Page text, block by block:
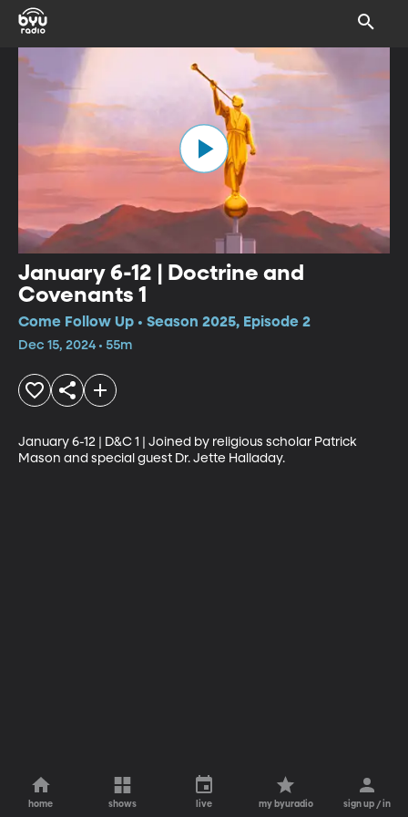
January 6-12 | Doctrine and
Covenants 1
Come Follow Up • Season 2025, Episode 2
Dec 15, 2024 • 55m
January 6-12 | D&C 1 | Joined by religious scholar Patrick
Mason and special guest Dr. Jette Halladay.
home shows live my byuradio sign up / in